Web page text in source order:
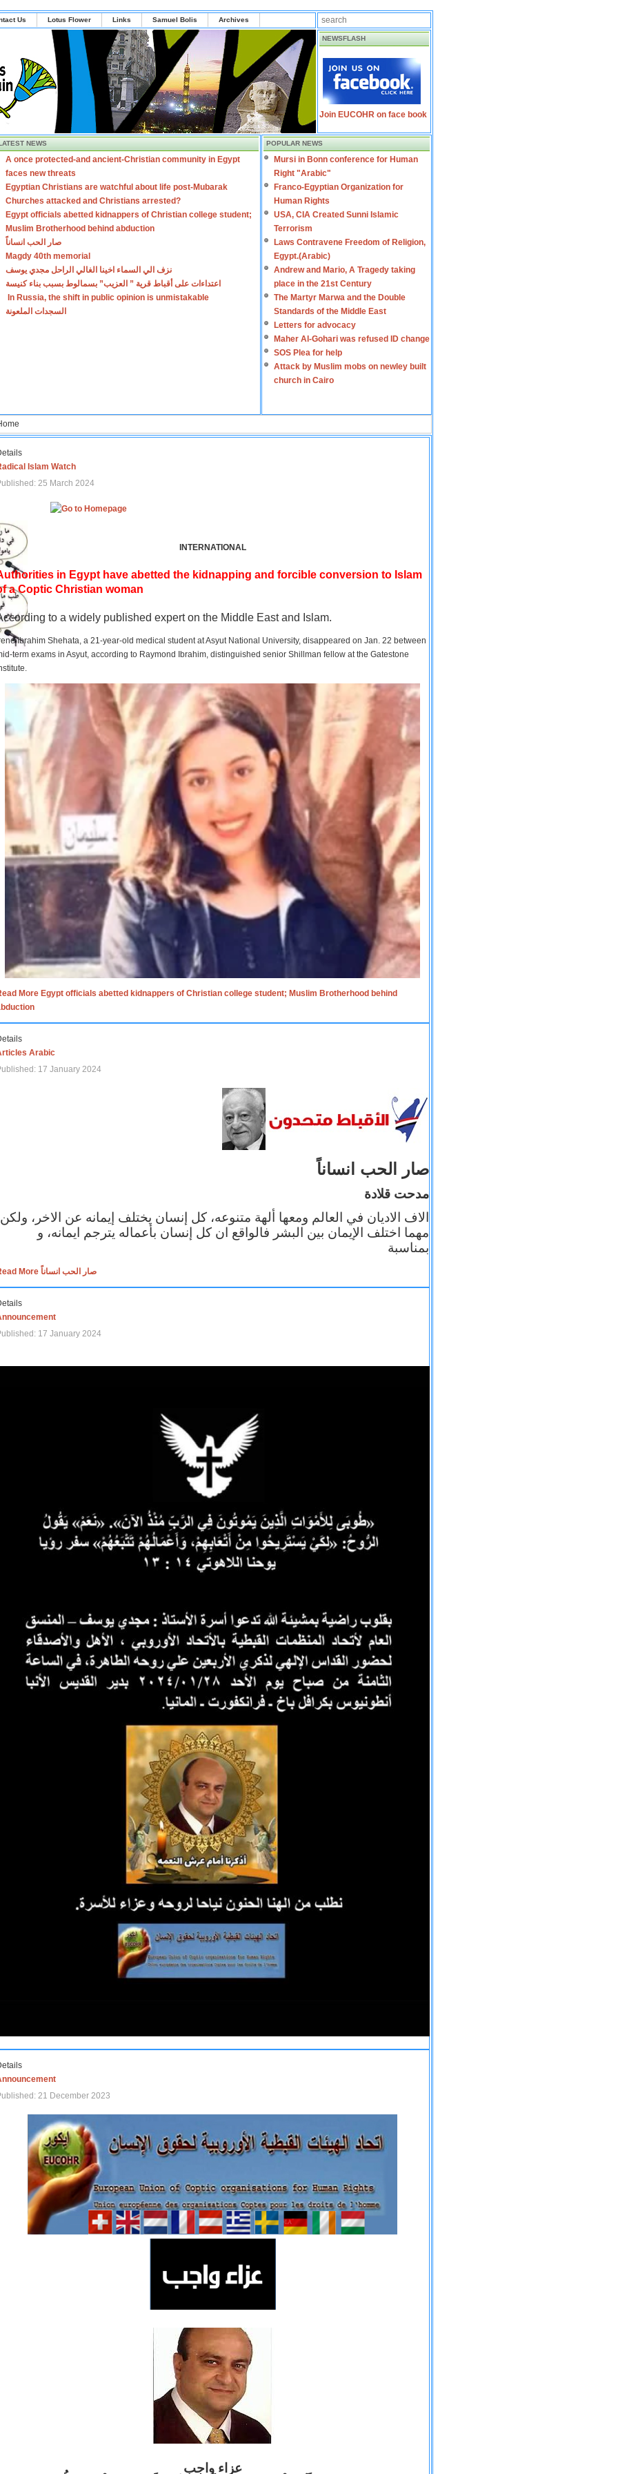
Us Lotus Flower Links Samuel Bolis Archives
NEWSFLASH
Join EUCOHR on face book
NEWS
A once protected-and ancient-Christian community in Egypt
faces new threats
Egyptian Christians are watchful about life post-Mubarak
Churches attacked and Christians arrested?
Egypt officials abetted kidnappers of Christian college student;
Muslim Brotherhood behind abduction
صار الحب انساناً
Magdy 40th memorial
نزف الي السماء اخينا الغالي الراحل مجدي يوسف
اعتداءات على أقباط قرية ” العزيب” بسمالوط بسبب بناء كنيسة
In Russia, the shift in public opinion is unmistakable
السجدات الملعونة
POPULAR NEWS
Mursi in Bonn conference for Human
Right "Arabic"
Franco-Egyptian Organization for
Human Rights
USA, CIA Created Sunni Islamic
Terrorism
Laws Contravene Freedom of Religion,
Egypt.(Arabic)
Andrew and Mario, A Tragedy taking
place in the 21st Century
The Martyr Marwa and the Double
Standards of the Middle East
Letters for advocacy
Maher Al-Gohari was refused ID change
SOS Plea for help
Attack by Muslim mobs on newley built
church in Cairo
Islam Watch
25 March 2024
INTERNATIONAL
in Egypt have abetted the kidnapping and forcible conversion to Islam
a Coptic Christian woman
to a widely published expert on the Middle East and Islam.
Ibrahim Shehata, a 21-year-old medical student at Asyut National University, disappeared on Jan. 22 between
term exams in Asyut, according to Raymond Ibrahim, distinguished senior Shillman fellow at the Gatestone
More Egypt officials abetted kidnappers of Christian college student; Muslim Brotherhood behind
Arabic
17 January 2024
صار الحب انساناً
مدحت قلادة
الاف الاديان في العالم ومعها ألهة متنوعه، كل إنسان يختلف إيمانه عن الاخر، ولكن
مهما اختلف الإيمان بين البشر فالواقع ان كل إنسان بأعماله يترجم ايمانه، و
بمناسبة
Read More صار الحب انساناً
17 January 2024
21 December 2023
عزاء واجب